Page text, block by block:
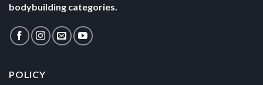
bodybuilding categories.
POLICY